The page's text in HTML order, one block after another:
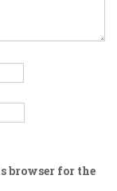
browser for the